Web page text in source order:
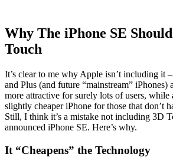
Why The iPhone SE
Touch
It’s clear to me why Apple isn’t including it
and Plus (and future “mainstream” iPhones)
more attractive for surely lots of users,
slightly cheaper iPhone for those that don’t
Still, I think it’s a mistake not including 3D
announced iPhone SE. Here’s why.
It “Cheapens” the Technology